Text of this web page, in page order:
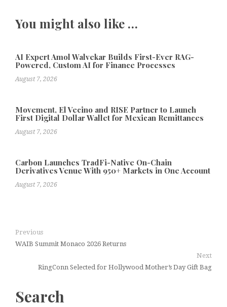
You might also like …
AI Expert Amol Walvekar Builds First-Ever RAG-
Powered, Custom AI for Finance Processes
August 7, 2026
Movement, El Vecino and RISE Partner to Launch
First Digital Dollar Wallet for Mexican Remittances
August 7, 2026
Carbon Launches TradFi-Native On-Chain
Derivatives Venue With 950+ Markets in One Account
August 7, 2026
Previous
WAIB Summit Monaco 2026 Returns
Next
RingConn Selected for Hollywood Mother’s Day Gift Bag
Search